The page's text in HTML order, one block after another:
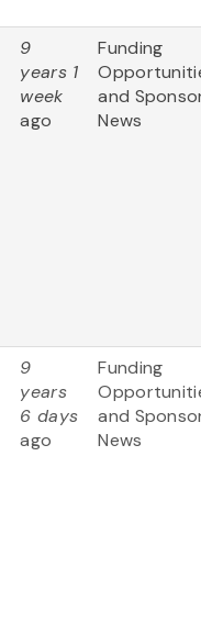
9
years 1
week
ago
Funding
and
News
9
years
6 days
ago
Funding
and
News